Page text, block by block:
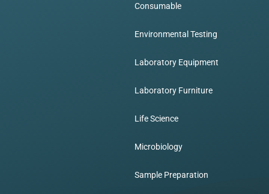
Consumable
Environmental Testing
Laboratory Equipment
Laboratory Furniture
Life Science
Microbiology
Sample Preparation